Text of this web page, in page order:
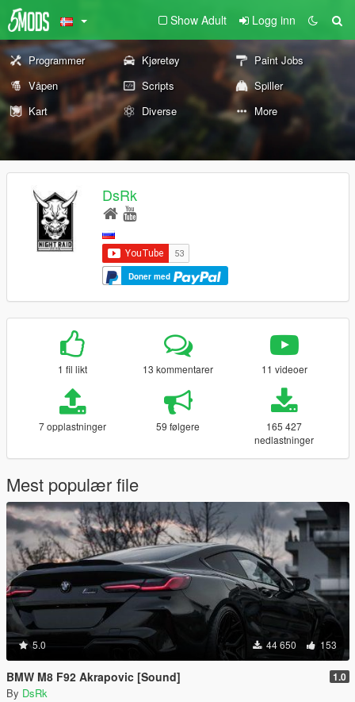
Show Adult Logg inn
Programmer Kjøretøy
Paint Jobs
Våpen
Scripts
Spiller
Kart
Diverse More
DsRk
Doner med
1 fil likt 13 kommentarer 11 videoer
7 opplastninger 59 følgere
165 427
nedlastninger
Mest populær file
5.0 44 650 153
BMW M8 F92 Akrapovic [Sound] 1.0
By DsRk